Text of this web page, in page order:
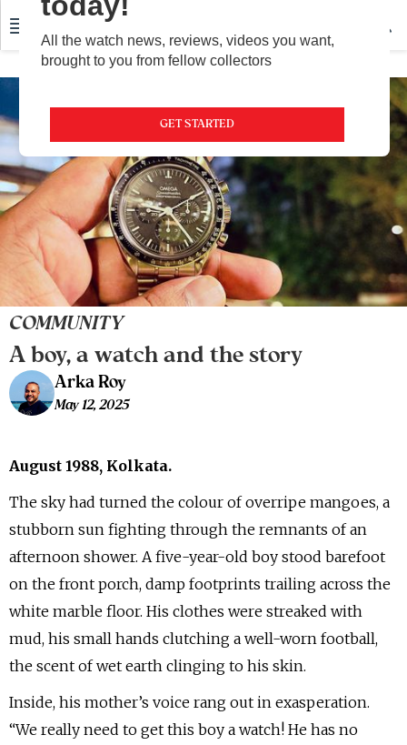
All the watch news, reviews, videos you want,
brought to you from fellow collectors
GET STARTED
COMMUNITY
A boy, a watch and the story
Arka Roy
May 12, 2025
August 1988, Kolkata.
The sky had turned the colour of overripe mangoes, a
stubborn sun fighting through the remnants of an
afternoon shower. A five-year-old boy stood barefoot
on the front porch, damp footprints trailing across the
white marble floor. His clothes were streaked with
mud, his small hands clutching a well-worn football,
the scent of wet earth clinging to his skin.
Inside, his mother’s voice rang out in exasperation.
“We really need to get this boy a watch! He has no